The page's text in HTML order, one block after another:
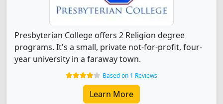
Presbyterian College offers 2 Religion degree
programs. It's a small, private not-for-profit, four-
year university in a faraway town.
Based on 1 Reviews
Learn More